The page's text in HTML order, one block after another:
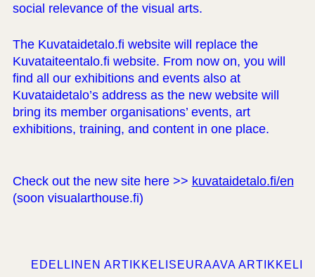
social relevance of the visual arts.
The Kuvataidetalo.fi website will replace the
Kuvataiteentalo.fi website. From now on, you will
find all our exhibitions and events also at
Kuvataidetalo’s address as the new website will
bring its member organisations’ events, art
exhibitions, training, and content in one place.
Check out the new site here >> kuvataidetalo.fi/en
(soon visualarthouse.fi)
EDELLINEN ARTIKKELI SEURAAVA ARTIKKELI